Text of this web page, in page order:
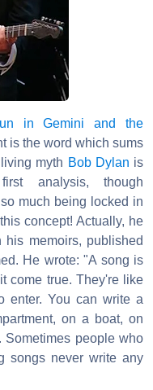
in Gemini and the
is the word which sums
myth Bob Dylan is
analysis, though
much being locked in
concept! Actually, he
memoirs, published
He wrote: "A song is
come true. They're like
enter. You can write a
on a boat, on
Sometimes people who
songs never write any